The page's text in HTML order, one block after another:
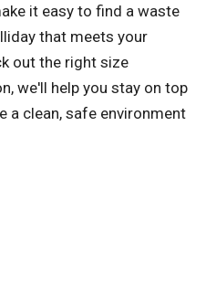
it easy to find a waste
that meets your
out the right size
we'll help you stay on top
a clean, safe environment